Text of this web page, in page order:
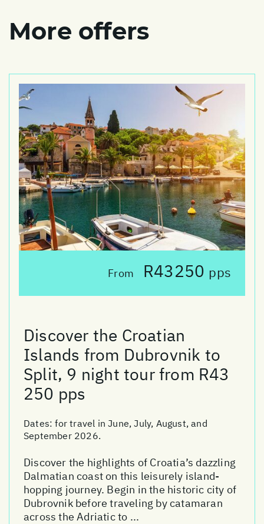
More offers
From R43250 pps
Discover the Croatian
Islands from Dubrovnik to
Split, 9 night tour from R43
250 pps
Dates:for travel in June, July, August, and
September 2026.
Discover the highlights of Croatia’s dazzling
Dalmatian coast on this leisurely island-
hopping journey. Begin in the historic city of
Dubrovnik before traveling by catamaran
across the Adriatic to ...